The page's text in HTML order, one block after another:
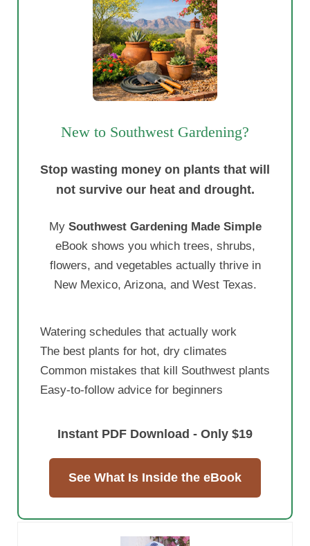
New to Southwest Gardening?
Stop wasting money on plants that will
not survive our heat and drought.
My Southwest Gardening Made Simple
eBook shows you which trees, shrubs,
flowers, and vegetables actually thrive in
New Mexico, Arizona, and West Texas.
Watering schedules that actually work
The best plants for hot, dry climates
Common mistakes that kill Southwest plants
Easy-to-follow advice for beginners
Instant PDF Download - Only $19
See What Is Inside the eBook